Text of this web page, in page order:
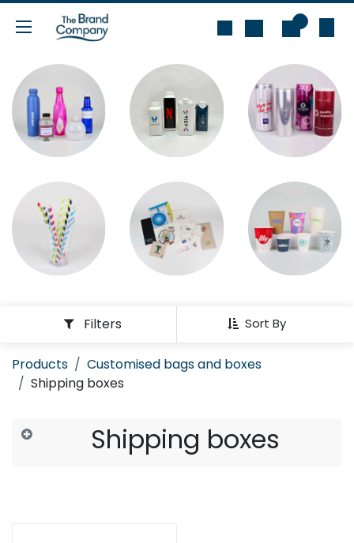
Skip to Content
Sort By
Filters
Products
Customised bags and boxes
Shipping boxes
Shipping boxes